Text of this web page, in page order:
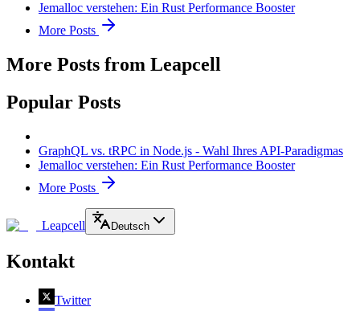
Jemalloc verstehen: Ein Rust Performance Booster
More Posts
More Posts from Leapcell
Popular Posts
GraphQL vs. tRPC in Node.js - Wahl Ihres API-Paradigmas
Jemalloc verstehen: Ein Rust Performance Booster
More Posts
Leapcell Deutsch
Kontakt
Twitter